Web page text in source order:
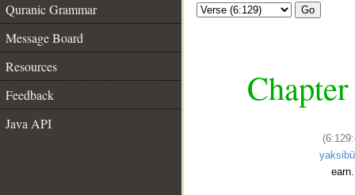
Quranic Grammar
Message Board
Resources
Feedback
Java API
Go
earn.